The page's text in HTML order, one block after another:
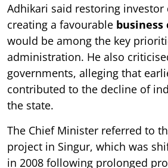
Adhikari said restoring investor
creating a favourable
would be among the key
administration. He also
governments, alleging that
contributed to the decline of
the state.
The Chief Minister referred to
project in Singur, which was
in 2008 following prolonged